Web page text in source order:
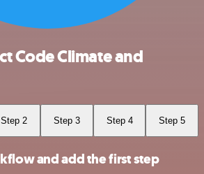
Code Climate and
Step 2 Step 3 Step 4 Step 5
and add the first step